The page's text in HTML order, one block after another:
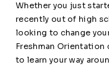
Whether you just
recently out of high
looking to change
Freshman Orientation
to learn your way